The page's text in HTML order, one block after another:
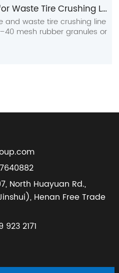
Tire Crusher Machine for Waste Tire Crushing Line
and waste tire crushing line
mesh rubber granules or
system includes tire
grinding, screening,
separation for stable
North Huayuan Rd.,
Henan Free Trade
923 2171